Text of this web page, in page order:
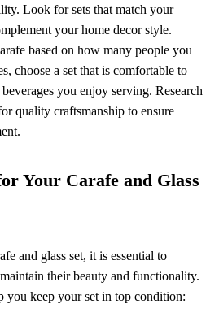
Look for sets that match your
your home decor style.
based on how many people you
choose a set that is comfortable to
you enjoy serving. Research
quality craftsmanship to ensure
Your Carafe and Glass
and glass set, it is essential to
their beauty and functionality.
you keep your set in top condition: